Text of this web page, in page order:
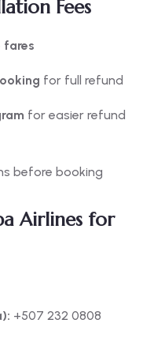
Fees
fares
for full refund
for easier refund
before booking
Airlines for
+507 232 0808